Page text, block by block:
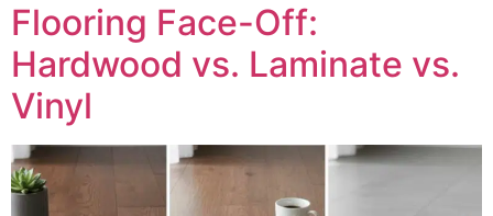
Flooring Face-Off:
Hardwood vs. Laminate vs.
Vinyl